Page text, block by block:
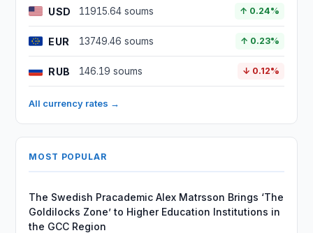
USD 11915.64 soums ↑ 0.24%
EUR 13749.46 soums ↑ 0.23%
RUB 146.19 soums ↓ 0.12%
All currency rates →
MOST POPULAR
The Swedish Pracademic Alex Matrsson Brings ‘The
Goldilocks Zone’ to Higher Education Institutions in
the GCC Region